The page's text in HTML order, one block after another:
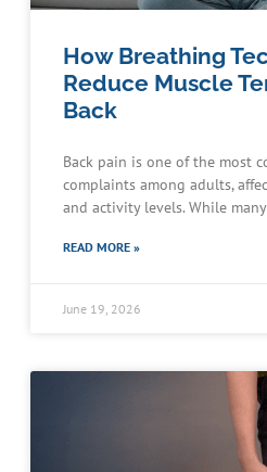
How Breathing
Reduce Muscle
Back
Back pain is one of the most
complaints among adults,
and activity levels. While
READ MORE »
June 19, 2026